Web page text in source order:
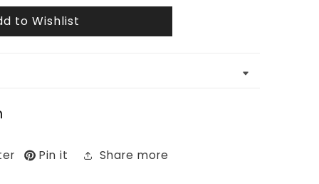
to Wishlist
Pin it Share more